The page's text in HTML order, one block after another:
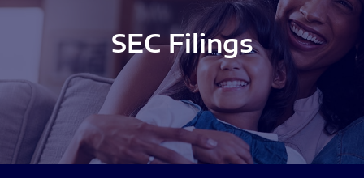
SEC Filings